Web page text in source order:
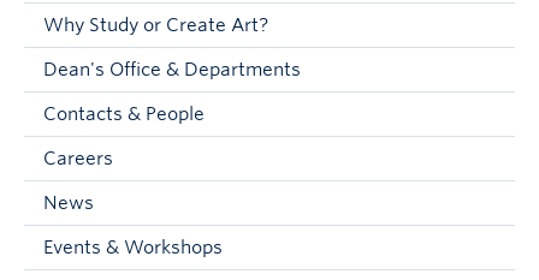
Student Resources
About
Prospective Students
Current Students
Faculty and Staff
Why Study or Create Art?
Dean's Office & Departments
Contacts & People
Careers
News
Events & Workshops